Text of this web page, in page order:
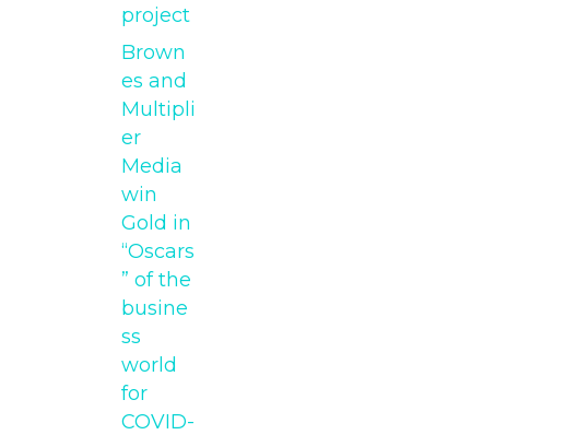
project
Brown
es and
Multipli
er
Media
win
Gold in
“Oscars
” of the
busine
ss
world
for
COVID-